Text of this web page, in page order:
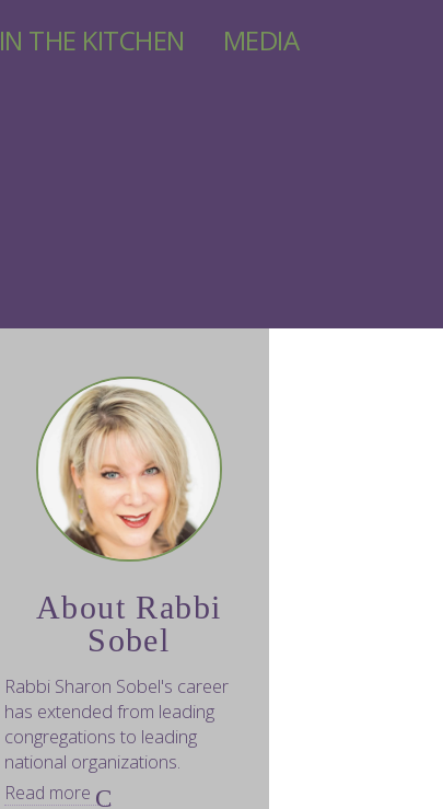
IN THE KITCHEN MEDIA
About Rabbi
Sobel
Rabbi Sharon Sobel's career
has extended from leading
congregations to leading
national organizations.
Read more